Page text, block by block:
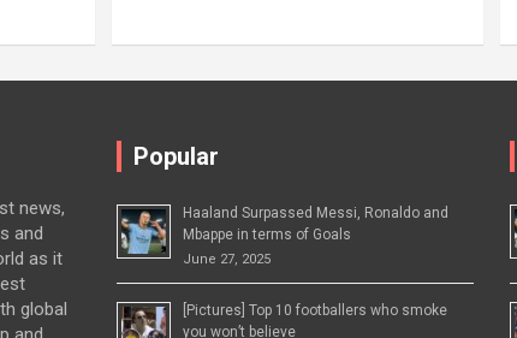
news,
and
as it
global
Popular
Haaland Surpassed Messi, Ronaldo and
Mbappe in terms of Goals
June 27, 2025
[Pictures] Top 10 footballers who smoke
you won’t believe